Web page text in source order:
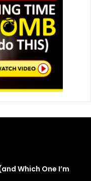
Which One I’m